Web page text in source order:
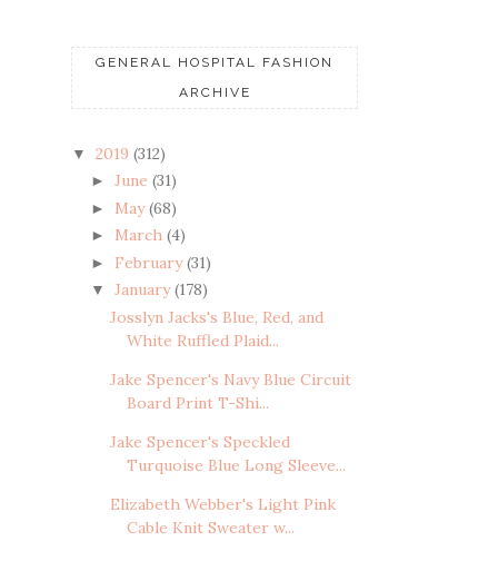
GENERAL HOSPITAL FASHION
ARCHIVE
▼ 2019 (312)
► June (31)
► May(68)
► March (4)
► February(31)
▼ January(178)
Josslyn Jacks's Blue, Red, and
White Ruffled Plaid...
Jake Spencer's Navy Blue Circuit
Board Print T-Shi...
Jake Spencer's Speckled
Turquoise Blue Long Sleeve...
Elizabeth Webber's Light Pink
Cable Knit Sweater w...